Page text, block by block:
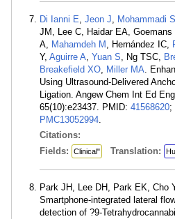
Di Ianni E, Jeon J, Mohammadi S
JM, Lee C, Haidar EA,
A, Mahamdeh M , Hernández IC,
Y, Aguirre A, Yuan S, Ng TSC,
Breakefield XO, Miller MA.
Using Ultrasound-Delivered
Ligation. Angew Chem Int Ed
65(10):e23437. PMID: 41568620;
PMC13052994.
Citations:
Fields:
Clinical" Translation:
Park JH, Lee DH, Park EK, Cho
Smartphone-integrated lateral
detection of ?9-